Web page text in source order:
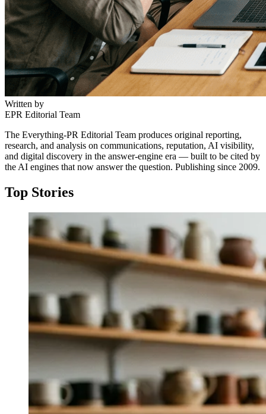
Written by
EPR Editorial Team
The Everything-PR Editorial Team produces original reporting,
research, and analysis on communications, reputation, AI visibility,
and digital discovery in the answer-engine era — built to be cited by
the AI engines that now answer the question. Publishing since 2009.
Top Stories